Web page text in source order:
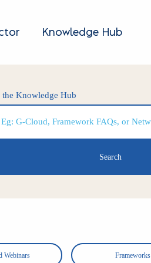
Knowledge Hub
the Knowledge Hub
Webinars Frameworks